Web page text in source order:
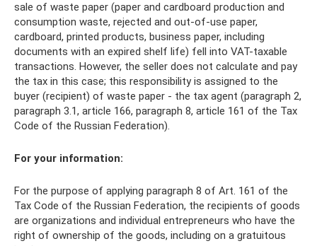
sale of waste paper (paper and cardboard production and
consumption waste, rejected and out-of-use paper,
cardboard, printed products, business paper, including
documents with an expired shelf life) fell into VAT-taxable
transactions. However, the seller does not calculate and pay
the tax in this case; this responsibility is assigned to the
buyer (recipient) of waste paper - the tax agent (paragraph 2,
paragraph 3.1, article 166, paragraph 8, article 161 of the Tax
Code of the Russian Federation).
For your information:
For the purpose of applying paragraph 8 of Art. 161 of the
Tax Code of the Russian Federation, the recipients of goods
are organizations and individual entrepreneurs who have the
right of ownership of the goods, including on a gratuitous